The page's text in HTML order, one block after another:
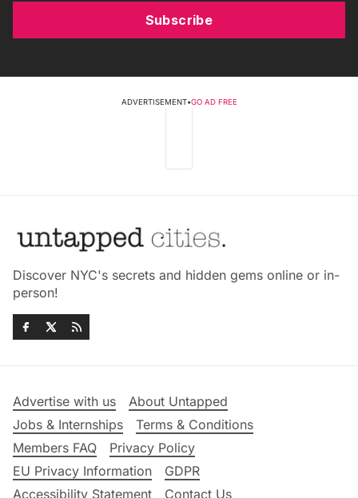
Subscribe
ADVERTISEMENT•GO AD FREE
Discover NYC's secrets and hidden gems online or in-
person!
Advertise with us
About Untapped
Jobs & Internships
Terms & Conditions
Members FAQ
Privacy Policy
EU Privacy Information
GDPR
Accessibility Statement
Contact Us